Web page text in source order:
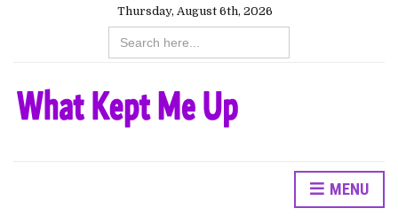
Thursday, August 6th, 2026
Search
for:
MENU